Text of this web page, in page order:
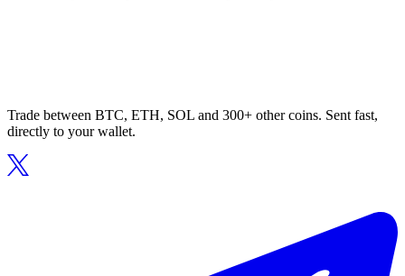
Trade between BTC, ETH, SOL and 300+ other coins. Sent fast,
directly to your wallet.